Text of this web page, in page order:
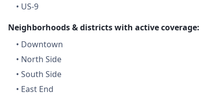
• US-9
Neighborhoods & districts with active coverage:
• Downtown
• North Side
• South Side
• East End